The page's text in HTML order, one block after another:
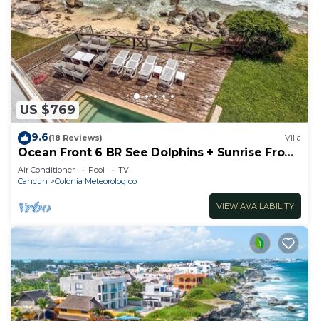
US $769
9.6(18 Reviews) Villa
Ocean Front 6 BR See Dolphins + Sunrise From
Bed
Air Conditioner Pool
TV
Cancun
Colonia Meteorologico
VIEW AVAILABILITY